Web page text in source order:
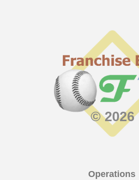
© 2026
Operations